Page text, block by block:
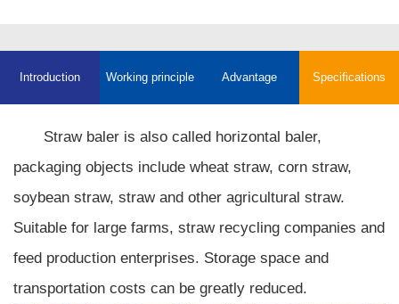
Introduction Working principle Advantage Specifications
Straw baler is also called horizontal baler,
packaging objects include wheat straw, corn straw,
soybean straw, straw and other agricultural straw.
Suitable for large farms, straw recycling companies and
feed production enterprises. Storage space and
transportation costs can be greatly reduced.